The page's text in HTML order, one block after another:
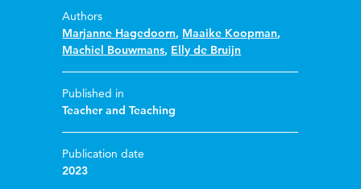
Authors
Marjanne Hagedoorn, Maaike Koopman,
Machiel Bouwmans, Elly de Bruijn
Published in
Teacher and Teaching
Publication date
2023